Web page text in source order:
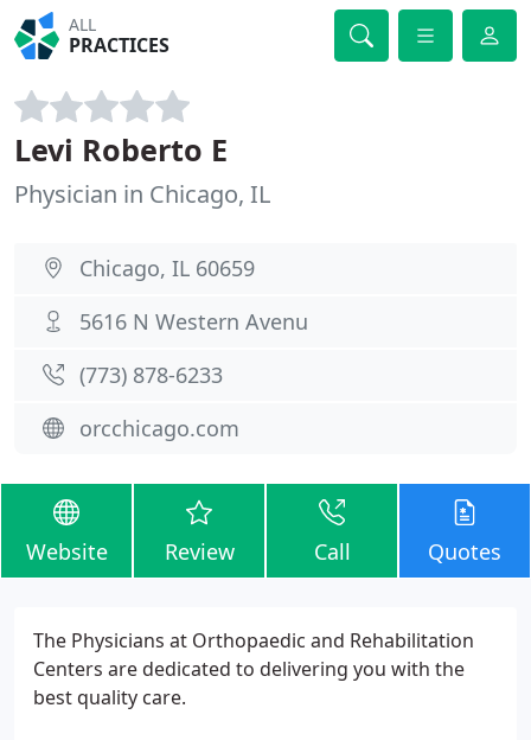
ALL
PRACTICES
Levi Roberto E
Physician in Chicago, IL
Chicago, IL 60659
5616 N Western Avenu
(773) 878-6233
orcchicago.com
Website Review Call Quotes
The Physicians at Orthopaedic and Rehabilitation
Centers are dedicated to delivering you with the
best quality care.